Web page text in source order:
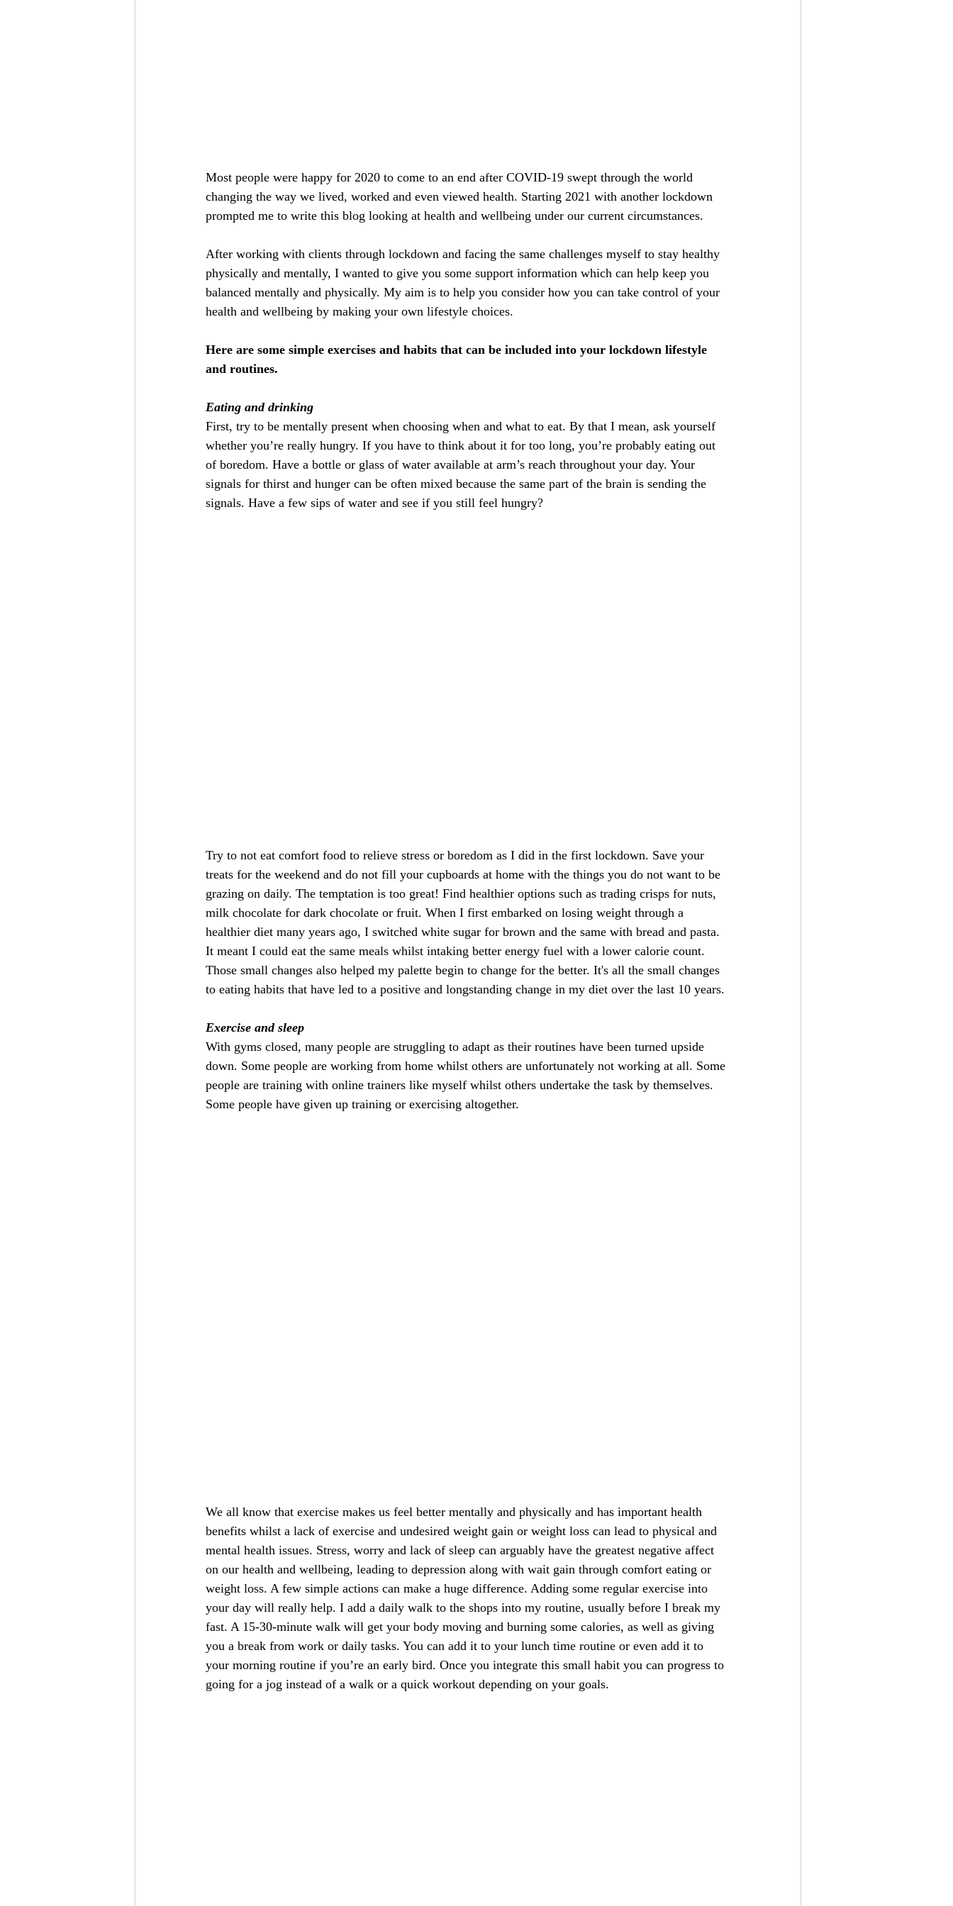
Most people were happy for 2020 to come to an end after COVID-19 swept through the world
changing the way we lived, worked and even viewed health. Starting 2021 with another lockdown
prompted me to write this blog looking at health and wellbeing under our current circumstances.
After working with clients through lockdown and facing the same challenges myself to stay healthy
physically and mentally, I wanted to give you some support information which can help keep you
balanced mentally and physically. My aim is to help you consider how you can take control of your
health and wellbeing by making your own lifestyle choices.
Here are some simple exercises and habits that can be included into your lockdown lifestyle
and routines.
Eating and drinking
First, try to be mentally present when choosing when and what to eat. By that I mean, ask yourself
whether you’re really hungry. If you have to think about it for too long, you’re probably eating out
of boredom. Have a bottle or glass of water available at arm’s reach throughout your day. Your
signals for thirst and hunger can be often mixed because the same part of the brain is sending the
signals. Have a few sips of water and see if you still feel hungry?
Try to not eat comfort food to relieve stress or boredom as I did in the first lockdown. Save your
treats for the weekend and do not fill your cupboards at home with the things you do not want to be
grazing on daily. The temptation is too great! Find healthier options such as trading crisps for nuts,
milk chocolate for dark chocolate or fruit. When I first embarked on losing weight through a
healthier diet many years ago, I switched white sugar for brown and the same with bread and pasta.
It meant I could eat the same meals whilst intaking better energy fuel with a lower calorie count.
Those small changes also helped my palette begin to change for the better. It's all the small changes
to eating habits that have led to a positive and longstanding change in my diet over the last 10 years.
Exercise and sleep
With gyms closed, many people are struggling to adapt as their routines have been turned upside
down. Some people are working from home whilst others are unfortunately not working at all. Some
people are training with online trainers like myself whilst others undertake the task by themselves.
Some people have given up training or exercising altogether.
We all know that exercise makes us feel better mentally and physically and has important health
benefits whilst a lack of exercise and undesired weight gain or weight loss can lead to physical and
mental health issues. Stress, worry and lack of sleep can arguably have the greatest negative affect
on our health and wellbeing, leading to depression along with wait gain through comfort eating or
weight loss. A few simple actions can make a huge difference. Adding some regular exercise into
your day will really help. I add a daily walk to the shops into my routine, usually before I break my
fast. A 15-30-minute walk will get your body moving and burning some calories, as well as giving
you a break from work or daily tasks. You can add it to your lunch time routine or even add it to
your morning routine if you’re an early bird. Once you integrate this small habit you can progress to
going for a jog instead of a walk or a quick workout depending on your goals.